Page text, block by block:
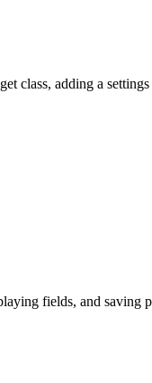
class, adding a
fields, and saving